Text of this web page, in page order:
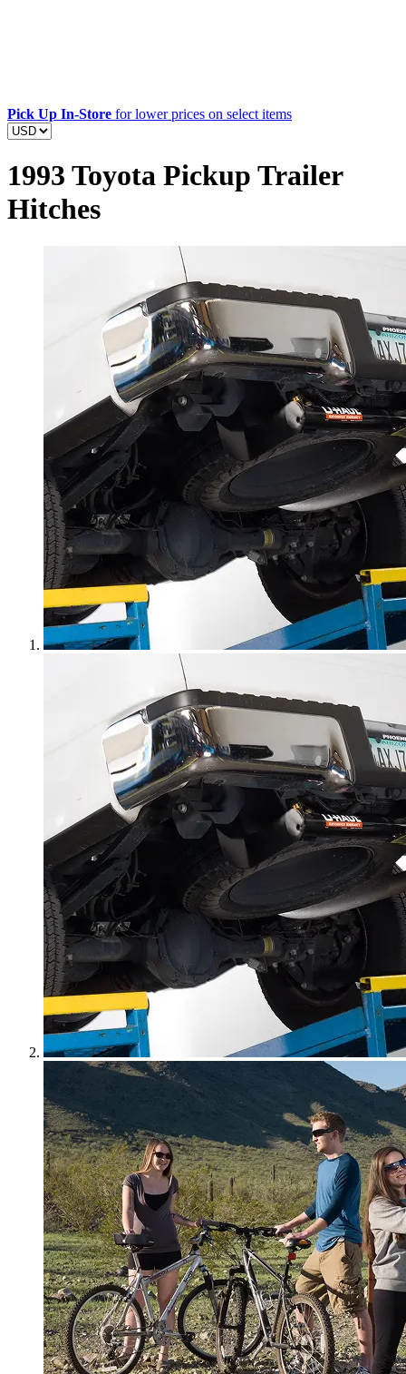
Pick Up In-Store for lower prices on select items
1993 Toyota Pickup Trailer
Hitches